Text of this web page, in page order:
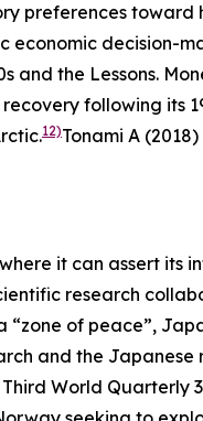
preferences toward
economic decision-
and the Lessons.
following its
12)Tonami A
it can assert
research
of peace”,
and the Japanese
Third World Quarterly